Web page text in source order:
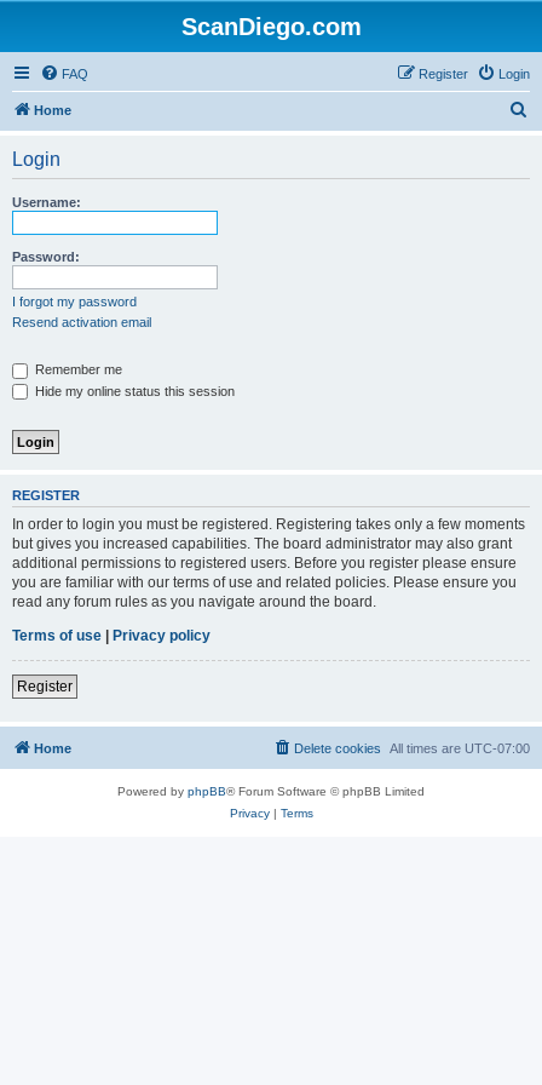
ScanDiego.com
FAQ Login
Register
Home
Login
Username:
Password:
I forgot my password
Resend activation email
Remember me
Hide my online status this session
REGISTER
In order to login you must be registered. Registering takes only a few moments
but gives you increased capabilities. The board administrator may also grant
additional permissions to registered users. Before you register please ensure
you are familiar with our terms of use and related policies. Please ensure you
read any forum rules as you navigate around the board.
Terms of use | Privacy policy
Register
Home All times are UTC-07:00
Delete cookies
Powered by phpBB® Forum Software © phpBB Limited
Privacy| Terms